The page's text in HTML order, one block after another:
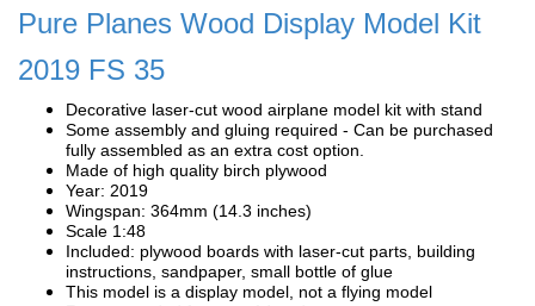
Pure Planes Wood Display Model Kit
2019 FS 35
Decorative laser-cut wood airplane model kit with stand
Some assembly and gluing required - Can be purchased
fully assembled as an extra cost option.
Made of high quality birch plywood
Year: 2019
Wingspan: 364mm (14.3 inches)
Scale 1:48
Included: plywood boards with laser-cut parts, building
instructions, sandpaper, small bottle of glue
This model is a display model, not a flying model